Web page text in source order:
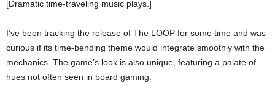
[Dramatic time-traveling music plays.]
I’ve been tracking the release of The LOOP for some time and was
curious if its time-bending theme would integrate smoothly with the
mechanics. The game’s look is also unique, featuring a palate of
hues not often seen in board gaming.